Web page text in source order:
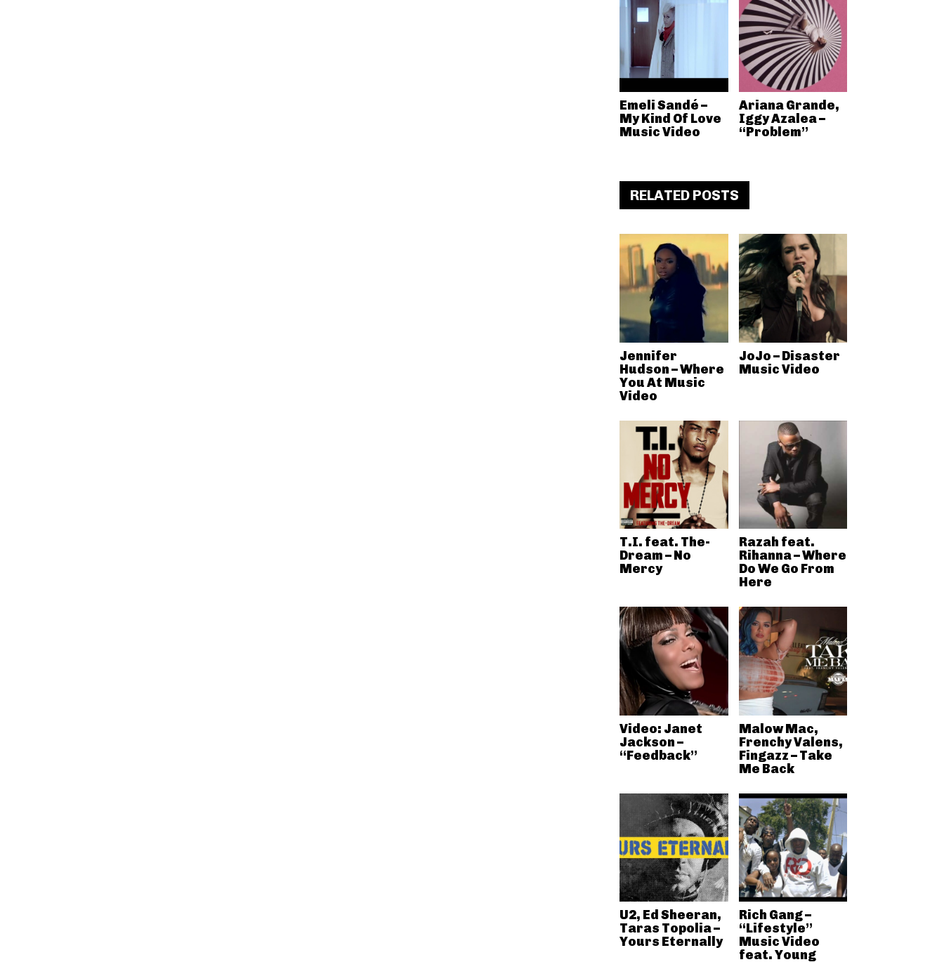
Emeli Sandé –
My Kind Of Love
Music Video
Ariana Grande,
Iggy Azalea –
“Problem”
RELATED POSTS
Jennifer
Hudson – Where
You At Music
Video
JoJo – Disaster
Music Video
T.I. feat. The-
Dream – No
Mercy
Razah feat.
Rihanna – Where
Do We Go From
Here
Video: Janet
Jackson –
“Feedback”
Malow Mac,
Frenchy Valens,
Fingazz – Take
Me Back
U2, Ed Sheeran,
Taras Topolia –
Yours Eternally
Rich Gang –
“Lifestyle”
Music Video
feat. Young